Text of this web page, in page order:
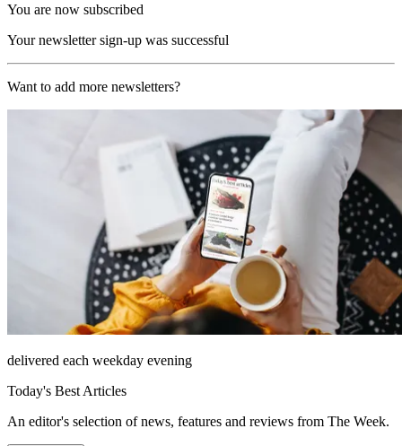
You are now subscribed
Your newsletter sign-up was successful
Want to add more newsletters?
delivered each weekday evening
Today's Best Articles
An editor's selection of news, features and reviews from The Week.